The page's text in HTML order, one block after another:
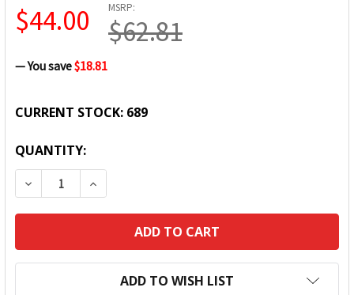
MSRP:
$62.81
$44.00
— You save$18.81
CURRENT STOCK: 689
QUANTITY:
DECREASE QUANTITY:INCREASE QUANTITY:
ADD TO WISH LIST